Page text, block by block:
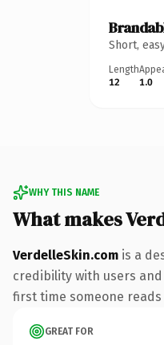
Short,
Length
12
1.0
WHY THIS NAME
What makes
VerdelleSkin.com is a
credibility with users
first time someone
GREAT FOR